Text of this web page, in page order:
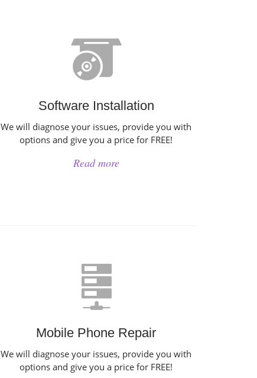
Software Installation
We will diagnose your issues, provide you with
options and give you a price for FREE!
Read more
Mobile Phone Repair
We will diagnose your issues, provide you with
options and give you a price for FREE!